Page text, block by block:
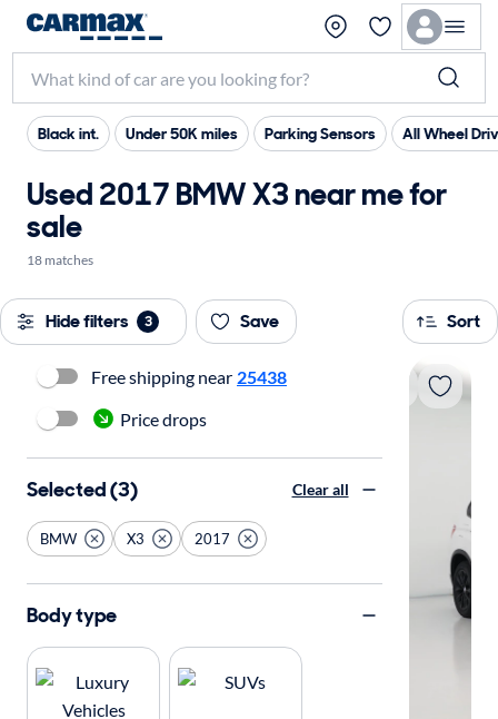
Black int. Under 50K miles Parking Sensors All Wheel
Used 2017 BMW X3 near me for
sale
18 matches
Hide filters 3 Save Sort
Free shipping near 25438
Price drops
Selected (3) Clear all
BMW X3 2017
Body type